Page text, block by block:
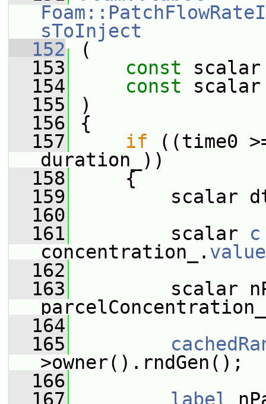
sToInject
  152
(
  153
const
  154
const scalar
  155
)
  156
{
  157
if ((time0
duration_))
  158
{
  159
scalar dt =
  160
  161
scalar c
concentration_. value
  162
  163
scalar
  164
  165
>owner().rndGen();
  166
  167
label